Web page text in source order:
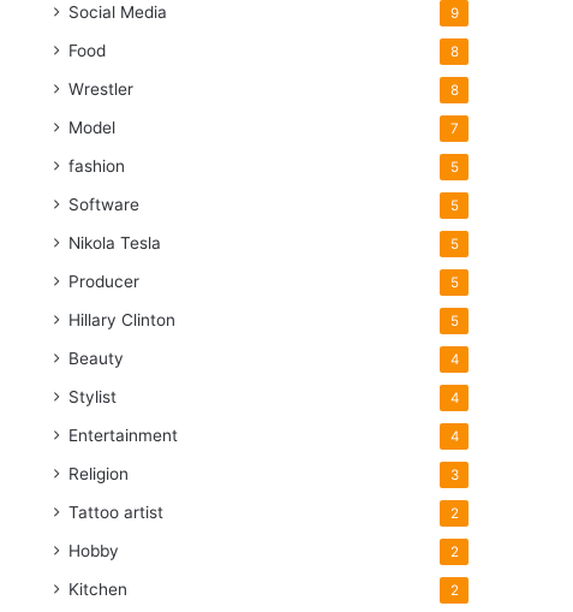
Social Media 9
Food 8
Wrestler 8
Model 7
fashion 5
Software 5
Nikola Tesla 5
Producer 5
Hillary Clinton 5
Beauty 4
Stylist 4
Entertainment 4
Religion 3
Tattoo artist 2
Hobby 2
Kitchen 2